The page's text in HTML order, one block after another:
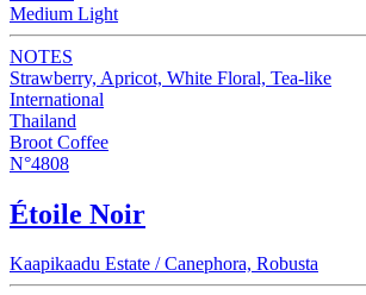
Medium Light
NOTES
Strawberry, Apricot, White Floral, Tea-like
International
Thailand
Broot Coffee
N°4808
Étoile Noir
Kaapikaadu Estate / Canephora, Robusta